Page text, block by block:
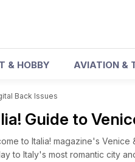
& HOBBY AVIATION &
Back Issues
Guide to
to Italia! magazine's
to Italy's most romantic city